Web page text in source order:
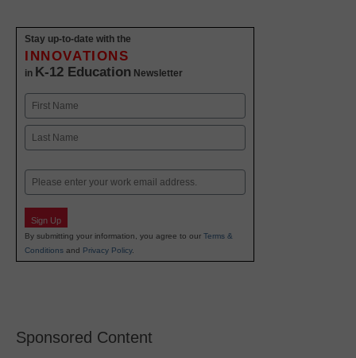
Stay up-to-date with the
INNOVATIONS
in K-12 Education Newsletter
Name
First
Email
Sign Up
By submitting your information, you agree to our Terms &
Conditions and Privacy Policy.
Sponsored Content